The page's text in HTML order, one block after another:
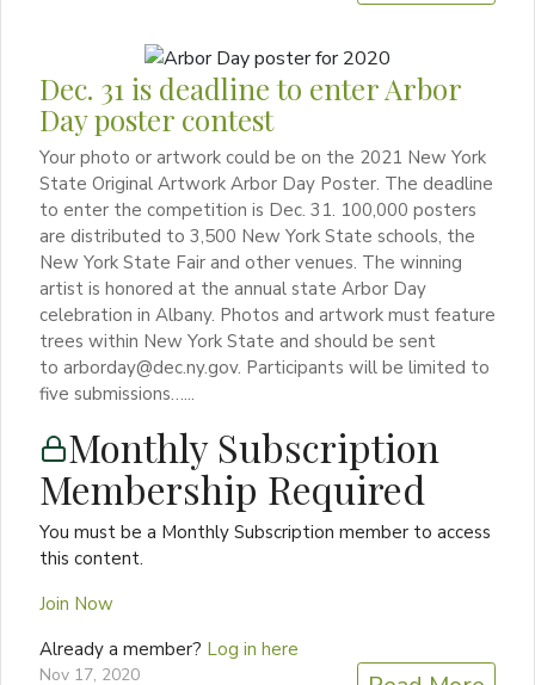
Dec. 31 is deadline to enter Arbor
Day poster contest
Your photo or artwork could be on the 2021 New York
State Original Artwork Arbor Day Poster. The deadline
to enter the competition is Dec. 31. 100,000 posters
are distributed to 3,500 New York State schools, the
New York State Fair and other venues. The winning
artist is honored at the annual state Arbor Day
celebration in Albany. Photos and artwork must feature
trees within New York State and should be sent
to arborday@dec.ny.gov. Participants will be limited to
five submissions…...
Monthly Subscription
Membership Required
You must be a Monthly Subscription member to access
this content.
Join Now
Already a member? Log in here
Nov 17, 2020